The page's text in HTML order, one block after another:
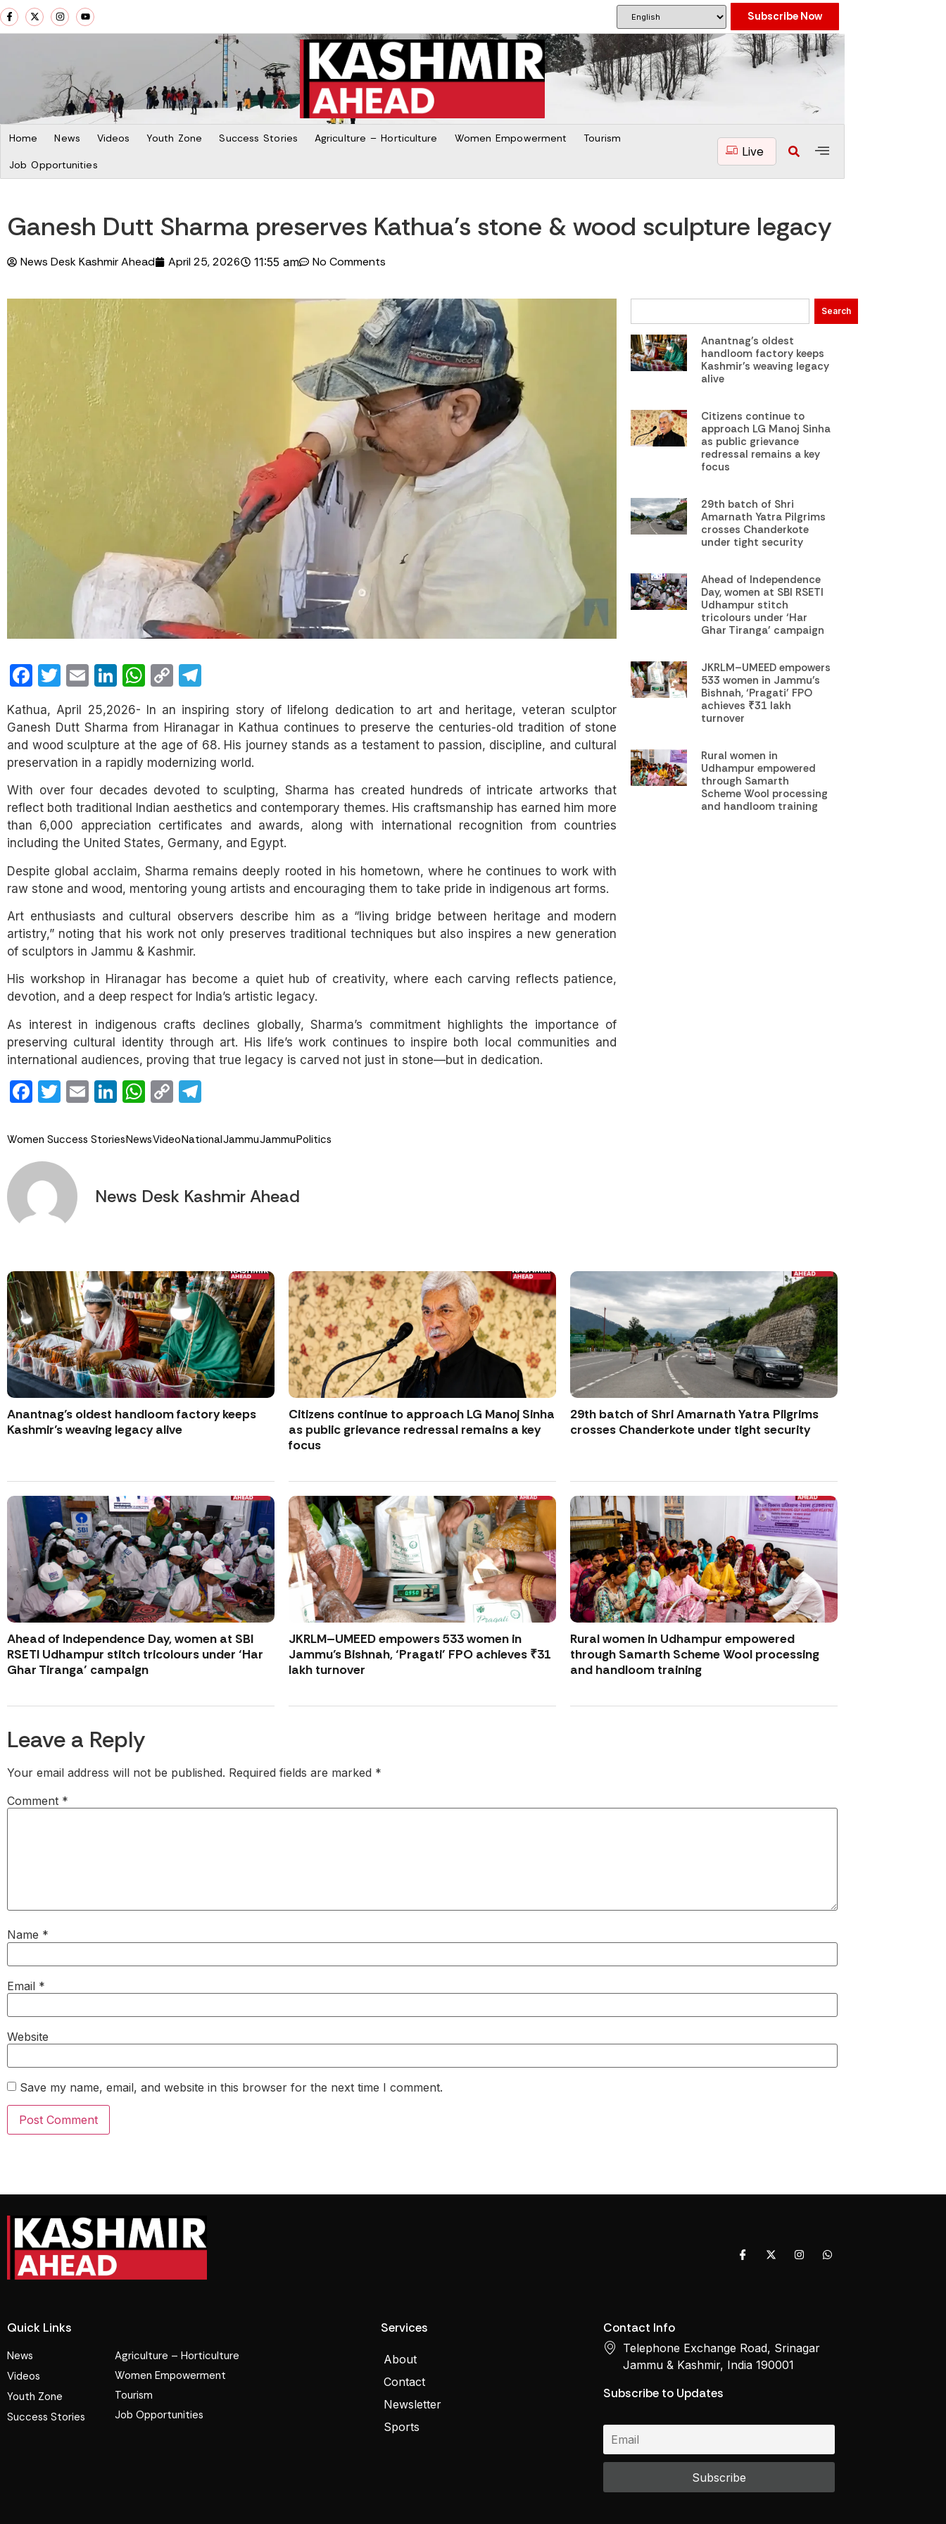
Subscribe Now
Home News Videos Youth Zone Success Stories Agriculture – Horticulture Women Empowerment Tourism
Job Opportunities
Live
Ganesh Dutt Sharma preserves Kathua’s stone & wood sculpture legacy
News Desk Kashmir Ahead April 25, 2026 11:55 am No Comments
Facebook
Twitter
EmailLinkedIn
WhatsApp
Copy
Link
Kathua, April 25,2026- In an inspiring story of lifelong dedication to art and heritage, veteran sculptor
Ganesh Dutt Sharma from Hiranagar in Kathua continues to preserve the centuries-old tradition of stone
and wood sculpture at the age of 68. His journey stands as a testament to passion, discipline, and cultural
preservation in a rapidly modernizing world.
With over four decades devoted to sculpting, Sharma has created hundreds of intricate artworks that
reflect both traditional Indian aesthetics and contemporary themes. His craftsmanship has earned him more
than 6,000 appreciation certificates and awards, along with international recognition from countries
including the United States, Germany, and Egypt.
Despite global acclaim, Sharma remains deeply rooted in his hometown, where he continues to work with
raw stone and wood, mentoring young artists and encouraging them to take pride in indigenous art forms.
Art enthusiasts and cultural observers describe him as a “living bridge between heritage and modern
artistry,” noting that his work not only preserves traditional techniques but also inspires a new generation
of sculptors in Jammu & Kashmir.
His workshop in Hiranagar has become a quiet hub of creativity, where each carving reflects patience,
devotion, and a deep respect for India’s artistic legacy.
As interest in indigenous crafts declines globally, Sharma’s commitment highlights the importance of
preserving cultural identity through art. His life’s work continues to inspire both local communities and
international audiences, proving that true legacy is carved not just in stone—but in dedication.
Facebook
Twitter
EmailLinkedIn
WhatsApp
Copy
Women Success StoriesNewsVideoNationalJammuJammuPolitics
News Desk Kashmir Ahead
Search
Anantnag’s oldest
handloom factory keeps
Kashmir’s weaving legacy
alive
Citizens continue to
approach LG Manoj Sinha
as public grievance
redressal remains a key
focus
29th batch of Shri
Amarnath Yatra Pilgrims
crosses Chanderkote
under tight security
Ahead of Independence
Day, women at SBI RSETI
Udhampur stitch
tricolours under ‘Har
Ghar Tiranga’ campaign
JKRLM–UMEED empowers
533 women in Jammu’s
Bishnah, ‘Pragati’ FPO
achieves ₹31 lakh
turnover
Rural women in
Udhampur empowered
through Samarth
Scheme Wool processing
and handloom training
Anantnag’s oldest handloom factory keeps
Kashmir’s weaving legacy alive
Citizens continue to approach LG Manoj Sinha
as public grievance redressal remains a key
focus
29th batch of Shri Amarnath Yatra Pilgrims
crosses Chanderkote under tight security
Ahead of Independence Day, women at SBI
RSETI Udhampur stitch tricolours under ‘Har
Ghar Tiranga’ campaign
JKRLM–UMEED empowers 533 women in
Jammu’s Bishnah, ‘Pragati’ FPO achieves ₹31
lakh turnover
Rural women in Udhampur empowered
through Samarth Scheme Wool processing
and handloom training
Leave a Reply
Your email address will not be published. Required fields are marked *
Comment *
Name *
Email *
Website
Save my name, email, and website in this browser for the next time I comment.
Quick Links
News
Videos
Youth Zone
Success Stories
Agriculture – Horticulture
Women Empowerment
Tourism
Job Opportunities
Services
About
Contact
Newsletter
Sports
Contact Info
Telephone Exchange Road, Srinagar
Jammu & Kashmir, India 190001
Subscribe to Updates